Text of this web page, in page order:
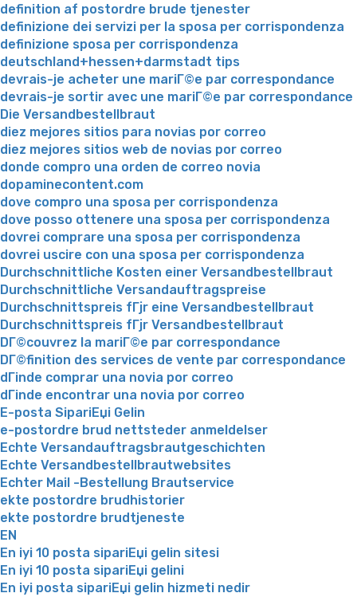
definition af postordre brude tjenester
definizione dei servizi per la sposa per corrispondenza
definizione sposa per corrispondenza
deutschland+hessen+darmstadt tips
devrais-je acheter une mariГ©e par correspondance
devrais-je sortir avec une mariГ©e par correspondance
Die Versandbestellbraut
diez mejores sitios para novias por correo
diez mejores sitios web de novias por correo
donde compro una orden de correo novia
dopaminecontent.com
dove compro una sposa per corrispondenza
dove posso ottenere una sposa per corrispondenza
dovrei comprare una sposa per corrispondenza
dovrei uscire con una sposa per corrispondenza
Durchschnittliche Kosten einer Versandbestellbraut
Durchschnittliche Versandauftragspreise
Durchschnittspreis fГјr eine Versandbestellbraut
Durchschnittspreis fГјr Versandbestellbraut
DГ©couvrez la mariГ©e par correspondance
DГ©finition des services de vente par correspondance
dГіnde comprar una novia por correo
dГіnde encontrar una novia por correo
E-posta SipariЕџi Gelin
e-postordre brud nettsteder anmeldelser
Echte Versandauftragsbrautgeschichten
Echte Versandbestellbrautwebsites
Echter Mail -Bestellung Brautservice
ekte postordre brudhistorier
ekte postordre brudtjeneste
EN
En iyi 10 posta sipariЕџi gelin sitesi
En iyi 10 posta sipariЕџi gelini
En iyi posta sipariЕџi gelin hizmeti nedir